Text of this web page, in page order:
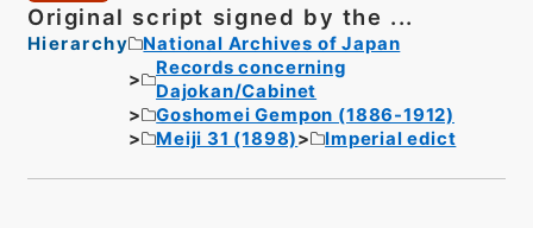
Original script signed by the ...
Hierarchy
National Archives of Japan
Records concerning
Dajokan/Cabinet
Goshomei Gempon (1886-1912)
Meiji 31 (1898)
Imperial edict